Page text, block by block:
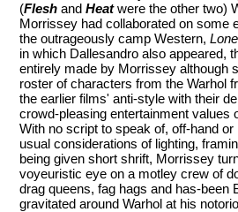
(Flesh andHeatwere the other two)
Morrissey had collaborated on some
the outrageously camp Western,
in which Dallesandro also appeared,
entirely made by Morrissey although
roster of characters from the Warhol
the earlier films' anti-style with their
crowd-pleasing entertainment values
With no script to speak of, off-hand
usual considerations of lighting,
being given short shrift, Morrissey
voyeuristic eye on a motley crew of
drag queens, fag hags and has-been
gravitated around Warhol at his